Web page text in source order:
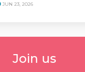
JUN 23, 2026
Join us